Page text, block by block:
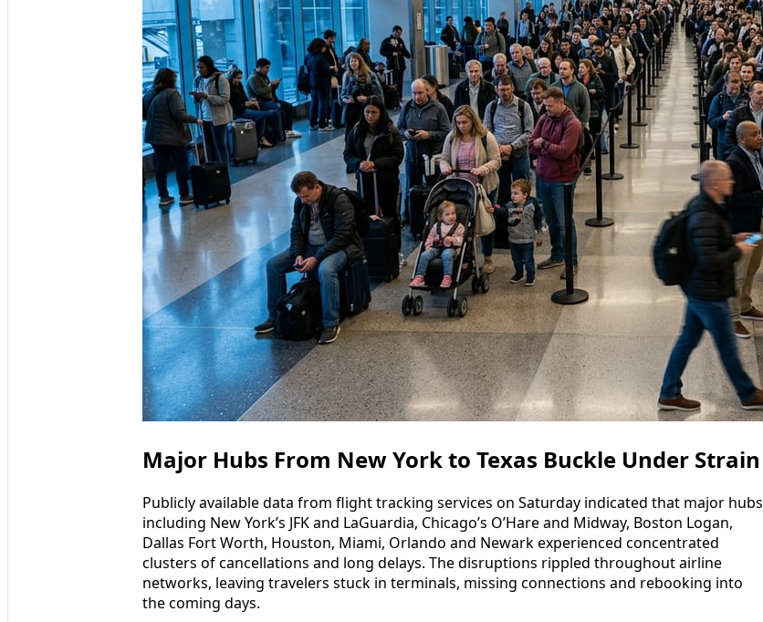
Major Hubs From New York to Texas Buckle Under Strain
Publicly available data from flight tracking services on Saturday indicated that major hubs
including New York’s JFK and LaGuardia, Chicago’s O’Hare and Midway, Boston Logan,
Dallas Fort Worth, Houston, Miami, Orlando and Newark experienced concentrated
clusters of cancellations and long delays. The disruptions rippled throughout airline
networks, leaving travelers stuck in terminals, missing connections and rebooking into
the coming days.